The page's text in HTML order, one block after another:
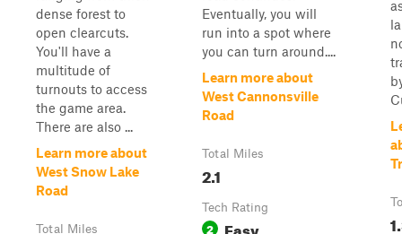
dense forest to
open clearcuts.
You'll have a
multitude of
turnouts to access
the game area.
There are also ...
Learn more about
West Snow Lake
Road
Total Miles
Eventually, you will
run into a spot where
you can turn around....
Learn more about
West Cannonsville
Road
Total Miles
2.1
Tech Rating
2 Easy